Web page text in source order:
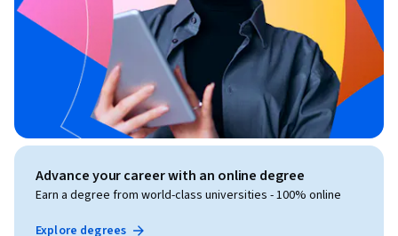
Advance your career with an online degree
Earn a degree from world-class universities - 100% online
Explore degrees